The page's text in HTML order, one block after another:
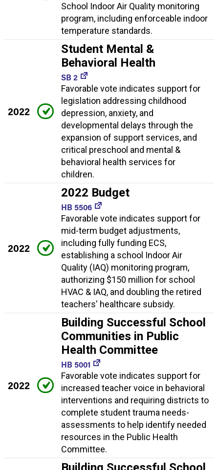
School Indoor Air Quality monitoring
program, including enforceable indoor
temperature standards.
2022
Student Mental &
Behavioral Health
SB 2
Favorable vote indicates support for
legislation addressing childhood
depression, anxiety, and
developmental delays through the
expansion of support services, and
critical preschool and mental &
behavioral health services for
children.
2022
2022 Budget
HB 5506
Favorable vote indicates support for
mid-term budget adjustments,
including fully funding ECS,
establishing a school Indoor Air
Quality (IAQ) monitoring program,
authorizing $150 million for school
HVAC & IAQ, and doubling the retired
teachers' healthcare subsidy.
2022
Building Successful School
Communities in Public
Health Committee
HB 5001
Favorable vote indicates support for
increased teacher voice in behavioral
interventions and requiring districts to
complete student trauma needs-
assessments to help identify needed
resources in the Public Health
Committee.